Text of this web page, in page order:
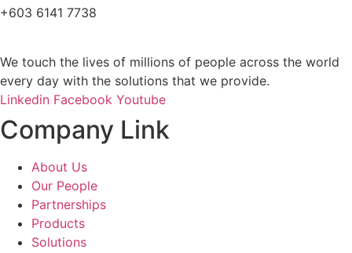
+603 6141 7738
We touch the lives of millions of people across the world
every day with the solutions that we provide.
Linkedin Facebook Youtube
Company Link
About Us
Our People
Partnerships
Products
Solutions